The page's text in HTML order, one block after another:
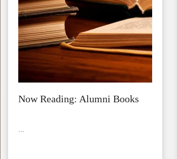
Now Reading: Alumni Books